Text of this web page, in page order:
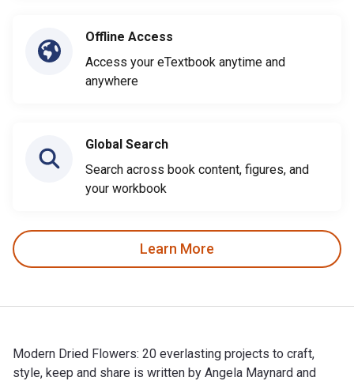
Offline Access
Access your eTextbook anytime and
anywhere
Global Search
Search across book content, figures, and
your workbook
Learn More
Modern Dried Flowers: 20 everlasting projects to craft,
style, keep and share is written by Angela Maynard and